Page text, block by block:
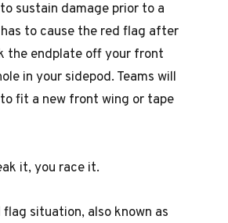
sustain damage prior to a
to cause the red flag after
the endplate off your front
in your sidepod. Teams will
fit a new front wing or tape
it, you race it.
flag situation, also known as